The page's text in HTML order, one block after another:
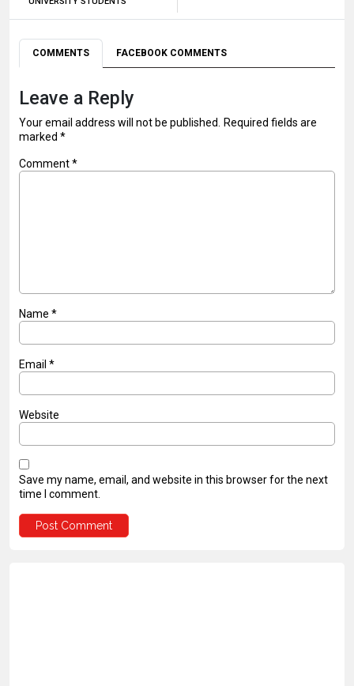
COMMENTS FACEBOOK COMMENTS
Leave a Reply
Your email address will not be published.
Required fields are
marked *
Comment*
Name *
Email *
Website
Save my name, email, and website in this browser for the next
time I comment.